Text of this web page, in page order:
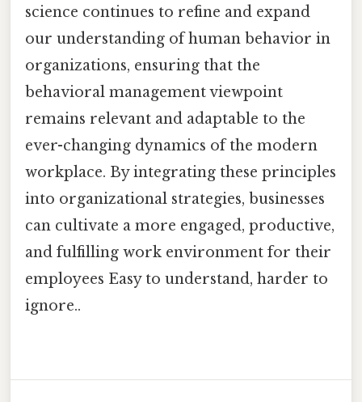
science continues to refine and expand
our understanding of human behavior in
organizations, ensuring that the
behavioral management viewpoint
remains relevant and adaptable to the
ever-changing dynamics of the modern
workplace. By integrating these principles
into organizational strategies, businesses
can cultivate a more engaged, productive,
and fulfilling work environment for their
employees Easy to understand, harder to
ignore..